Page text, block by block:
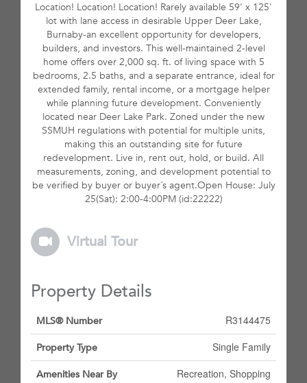
Location! Location! Location! Rarely available 59' x 125'
lot with lane access in desirable Upper Deer Lake,
Burnaby-an excellent opportunity for developers,
builders, and investors. This well-maintained 2-level
home offers over 2,000 sq. ft. of living space with 5
bedrooms, 2.5 baths, and a separate entrance, ideal for
extended family, rental income, or a mortgage helper
while planning future development. Conveniently
located near Deer Lake Park. Zoned under the new
SSMUH regulations with potential for multiple units,
making this an outstanding site for future
redevelopment. Live in, rent out, hold, or build. All
measurements, zoning, and development potential to
be verified by buyer or buyer´s agent.Open House: July
25(Sat): 2:00-4:00PM (id:22222)
Virtual Tour
Property Details
MLS® Number R3144475
Property Type Single Family
Amenities Near By Recreation, Shopping